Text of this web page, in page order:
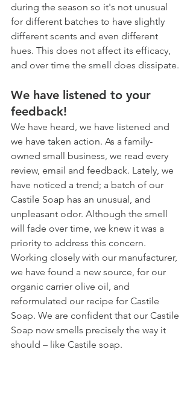
during the season so it's not unusual
for different batches to have slightly
different scents and even different
hues. This does not affect its efficacy,
and over time the smell does dissipate.
We have listened to your
feedback!
We have heard, we have listened and
we have taken action. As a family-
owned small business, we read every
review, email and feedback. Lately, we
have noticed a trend; a batch of our
Castile Soap has an unusual, and
unpleasant odor. Although the smell
will fade over time, we knew it was a
priority to address this concern.
Working closely with our manufacturer,
we have found a new source, for our
organic carrier olive oil, and
reformulated our recipe for Castile
Soap. We are confident that our Castile
Soap now smells precisely the way it
should – like Castile soap.